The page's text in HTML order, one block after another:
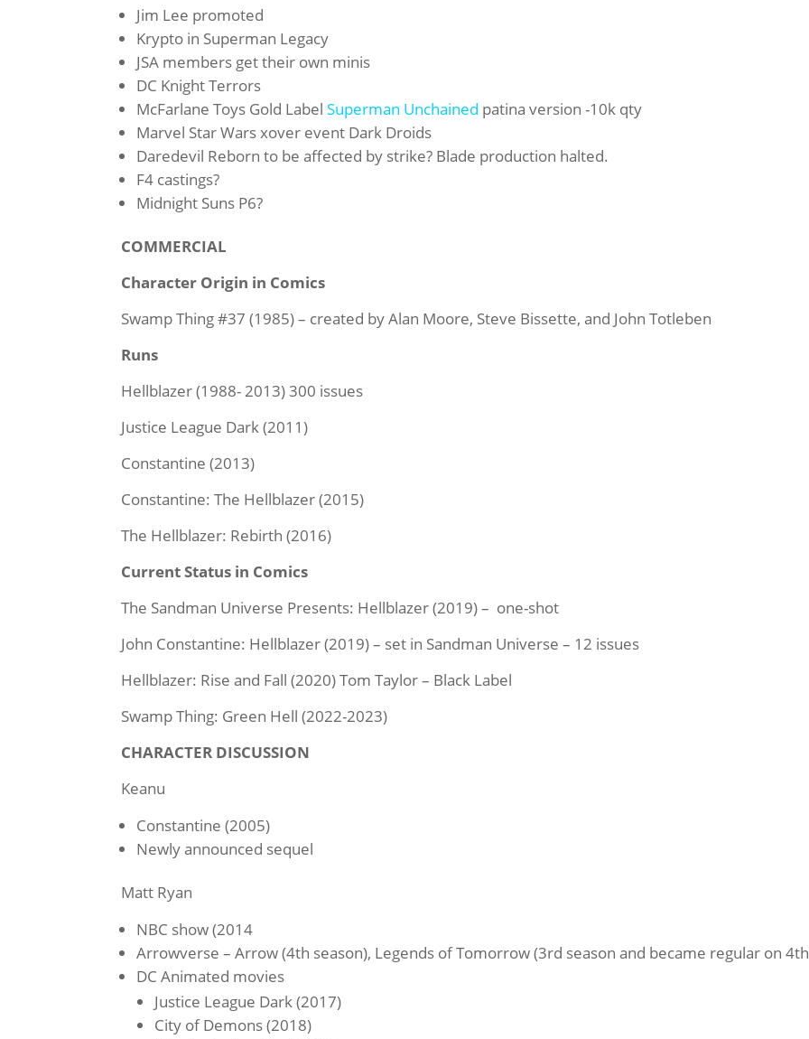
Jim Lee promoted
Krypto in Superman Legacy
JSA members get their own minis
DC Knight Terrors
McFarlane Toys Gold LabelSuperman Unchained patina version -10k qty
Marvel Star Wars xover event Dark Droids
Daredevil Reborn to be affected by strike? Blade production halted.
F4 castings?
Midnight Suns P6?
COMMERCIAL
Character Origin in Comics
Swamp Thing #37 (1985) – created by Alan Moore, Steve Bissette, and John Totleben
Runs
Hellblazer (1988- 2013) 300 issues
Justice League Dark (2011)
Constantine (2013)
Constantine: The Hellblazer (2015)
The Hellblazer: Rebirth (2016)
Current Status in Comics
The Sandman Universe Presents: Hellblazer (2019) – one-shot
John Constantine: Hellblazer (2019) – set in Sandman Universe – 12 issues
Hellblazer: Rise and Fall (2020) Tom Taylor – Black Label
Swamp Thing: Green Hell (2022-2023)
CHARACTER DISCUSSION
Keanu
Constantine (2005)
Newly announced sequel
Matt Ryan
NBC show (2014
Arrowverse – Arrow (4th season), Legends of Tomorrow (3rd season and became regular on
DC Animated movies
Justice League Dark (2017)
City of Demons (2018)